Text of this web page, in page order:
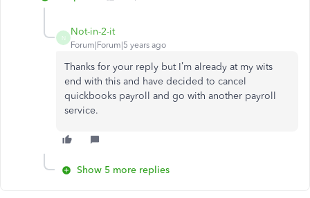
N
Not-in-2-it
Forum|Forum|5 years ago
Thanks for your reply but I’m already at my wits
end with this and have decided to cancel
quickbooks payroll and go with another payroll
service.
Show 5 more replies